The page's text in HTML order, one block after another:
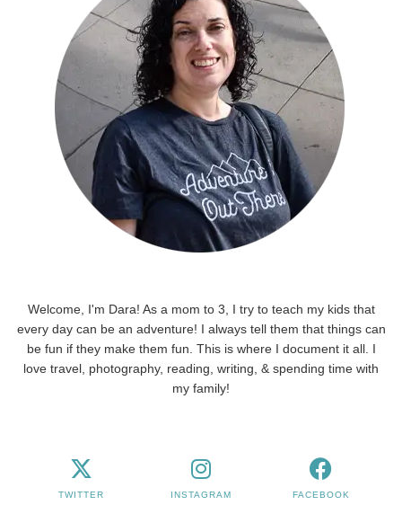
Welcome, I'm Dara! As a mom to 3, I try to teach my kids that
every day can be an adventure! I always tell them that things can
be fun if they make them fun. This is where I document it all. I
love travel, photography, reading, writing, & spending time with
my family!
TWITTER INSTAGRAM FACEBOOK